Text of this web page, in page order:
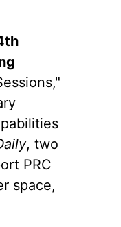
, two
PRC
space,